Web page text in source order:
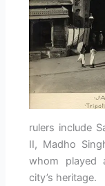
rulers include
II, Madho
whom played
city’s heritage.